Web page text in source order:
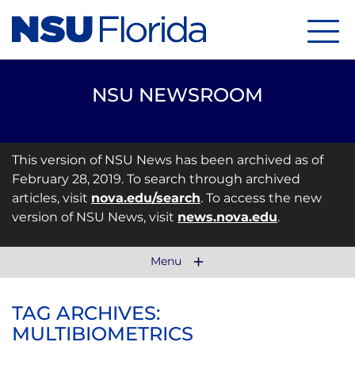
NSU NEWSROOM
This version of NSU News has been archived as of
February 28, 2019. To search through archived
articles, visit nova.edu/search. To access the new
version of NSU News, visit news.nova.edu.
Menu
TAG ARCHIVES:
MULTIBIOMETRICS